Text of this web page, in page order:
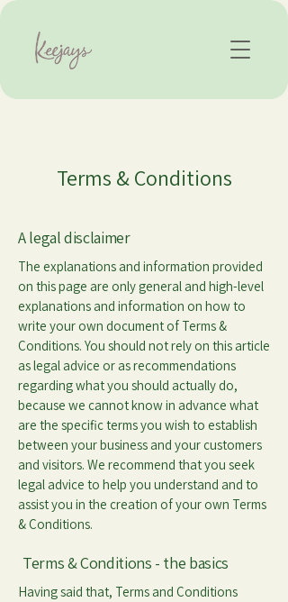
Terms & Conditions
A legal disclaimer
The explanations and information provided
on this page are only general and high-level
explanations and information on how to
write your own document of Terms &
Conditions. You should not rely on this article
as legal advice or as recommendations
regarding what you should actually do,
because we cannot know in advance what
are the specific terms you wish to establish
between your business and your customers
and visitors. We recommend that you seek
legal advice to help you understand and to
assist you in the creation of your own Terms
& Conditions.
Terms & Conditions - the basics
Having said that, Terms and Conditions